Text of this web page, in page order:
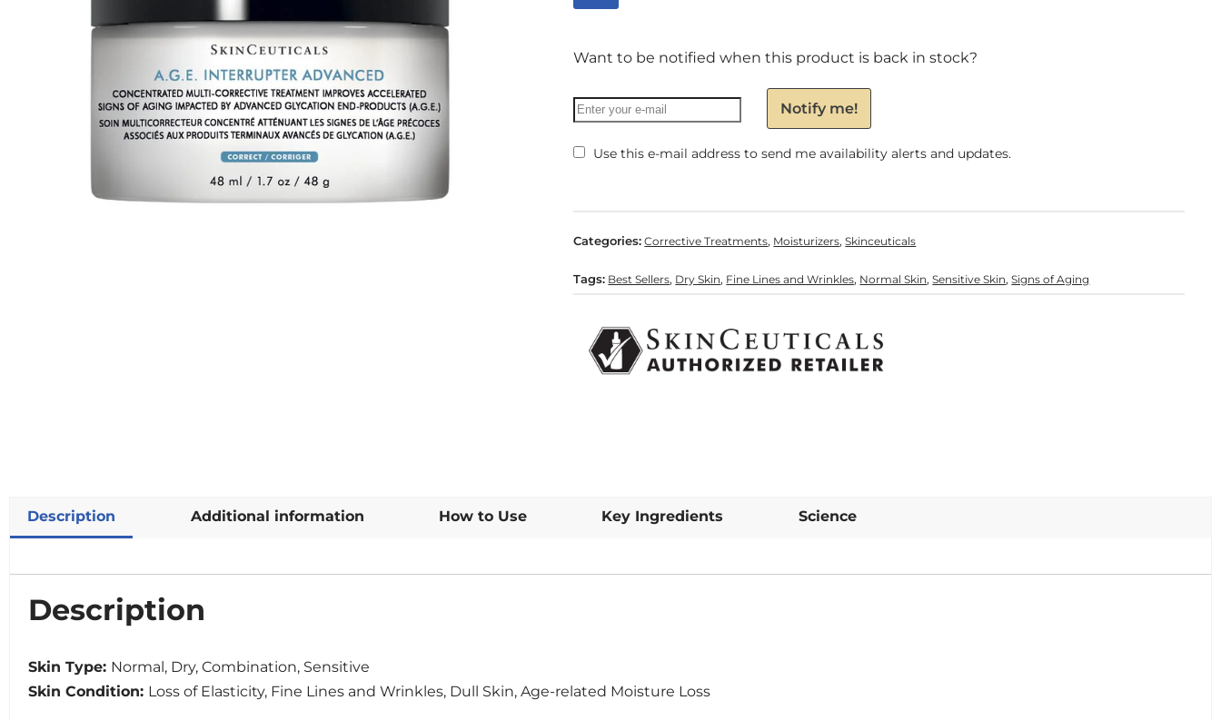
Want to be notified when this product is back in stock?
Notify me!
Use this e-mail address to send me availability alerts and updates.
Categories: Corrective Treatments, Moisturizers,Skinceuticals
Tags: Best Sellers, Dry Skin, Fine Lines and Wrinkles, Normal Skin,Sensitive Skin,Signs of Aging
Description Additional information How to Use Key Ingredients Science
Description
Skin Type: Normal, Dry, Combination, Sensitive
Skin Condition: Loss of Elasticity, Fine Lines and Wrinkles, Dull Skin, Age-related Moisture Loss